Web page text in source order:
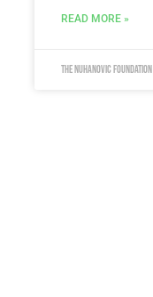
READ MORE »
The Nuhanovic Foundation